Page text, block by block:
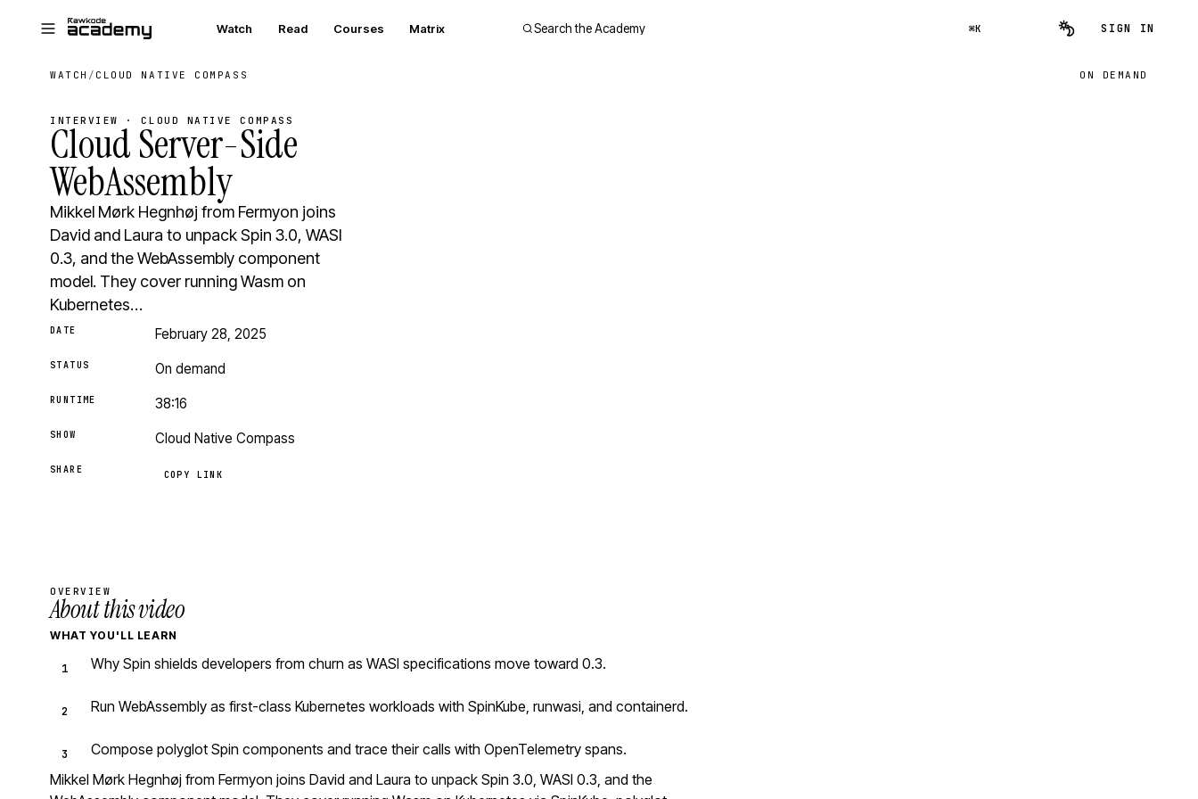
Watch Read Courses Matrix Search the Academy ⌘K SIGN IN
WATCH / CLOUD NATIVE COMPASS ON DEMAND
INTERVIEW · CLOUD NATIVE COMPASS
Cloud Server-Side
WebAssembly
Mikkel Mørk Hegnhøj from Fermyon joins
David and Laura to unpack Spin 3.0, WASI
0.3, and the WebAssembly component
model. They cover running Wasm on
Kubernetes…
DATE February 28, 2025
STATUS On demand
RUNTIME 38:16
SHOW Cloud Native Compass
SHARE COPY LINK
OVERVIEW
About this video
WHAT YOU'LL LEARN
Why Spin shields developers from churn as WASI specifications move toward 0.3.
Run WebAssembly as first-class Kubernetes workloads with SpinKube, runwasi, and containerd.
Compose polyglot Spin components and trace their calls with OpenTelemetry spans.
Mikkel Mørk Hegnhøj from Fermyon joins David and Laura to unpack Spin 3.0, WASI 0.3, and the